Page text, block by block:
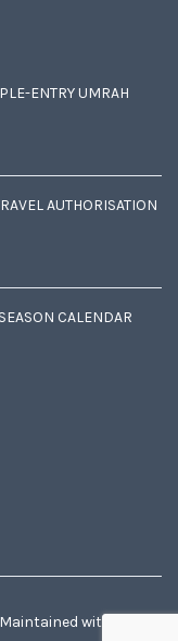
ENTRY UMRAH
AUTHORISATION
CALENDAR
with